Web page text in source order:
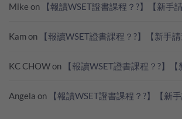
Mike on 【報讀WSET證書課程？?】【新手請
Kamon 【報讀WSET證書課程？?】【新手請
KC CHOWon 【報讀WSET證書課程？?】【
Angela on 【報讀WSET證書課程？?】【新手